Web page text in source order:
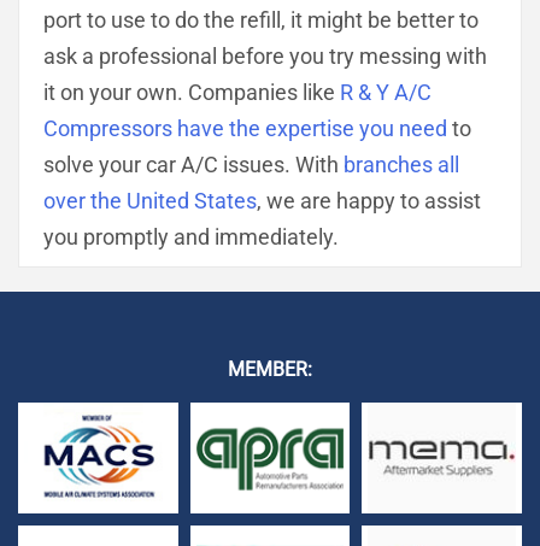
port to use to do the refill, it might be better to
ask a professional before you try messing with
it on your own. Companies like R & Y A/C
Compressors have the expertise you need to
solve your car A/C issues. With branches all
over the United States, we are happy to assist
you promptly and immediately.
MEMBER: